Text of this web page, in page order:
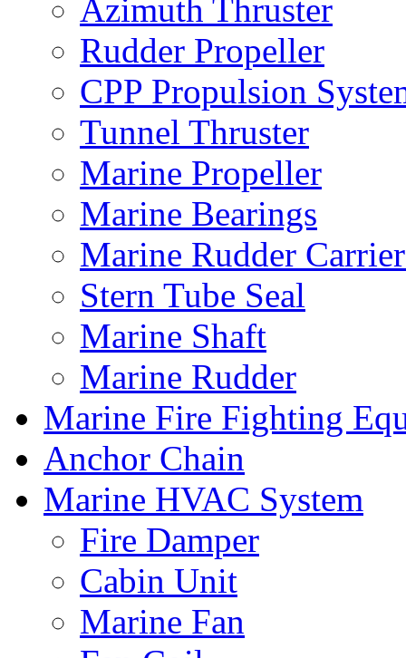
Azimuth Thruster
Rudder Propeller
CPP Propulsion
Tunnel Thruster
Marine Propeller
Marine Bearings
Marine Rudder
Stern Tube Seal
Marine Shaft
Marine Rudder
Marine Fire Fighting
Anchor Chain
Marine HVAC System
Fire Damper
Cabin Unit
Marine Fan